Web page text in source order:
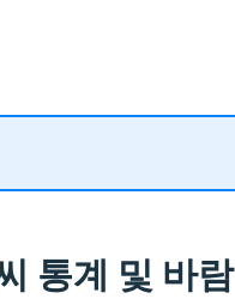
통계 및 바